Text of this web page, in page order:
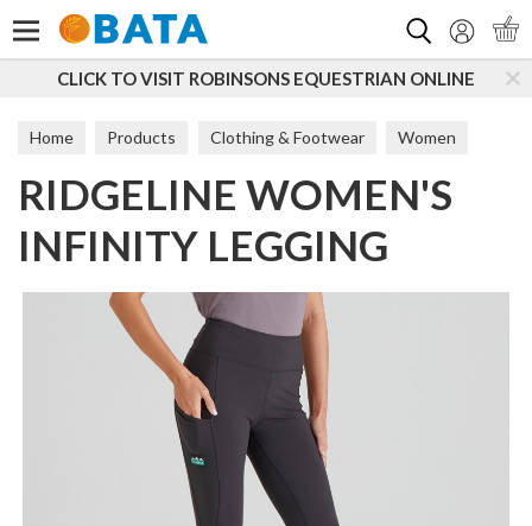
CLICK TO VISIT ROBINSONS EQUESTRIAN ONLINE
Home Products Clothing & Footwear Women
Trousers & Leggings
RIDGELINE WOMEN'S
INFINITY LEGGING